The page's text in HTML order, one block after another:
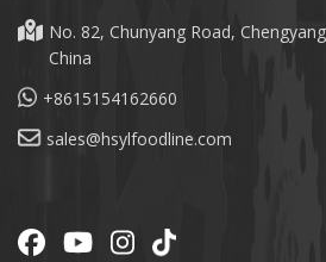
No. 82, Chunyang Road,
China
+8615154162660
sales@hsylfoodline.com